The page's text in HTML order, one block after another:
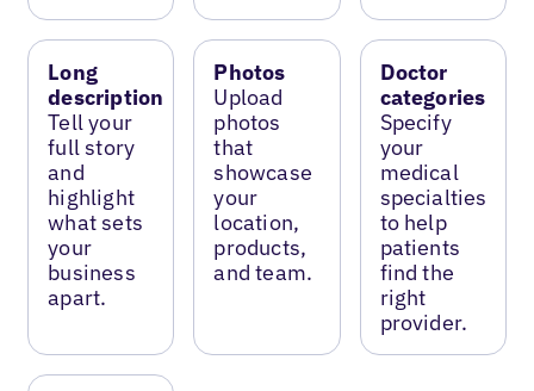
Long
description
Tell your
full story
and
highlight
what sets
your
business
apart.
Photos
Upload
photos
that
showcase
your
location,
products,
and team.
Doctor
categories
Specify
your
medical
specialties
to help
patients
find the
right
provider.